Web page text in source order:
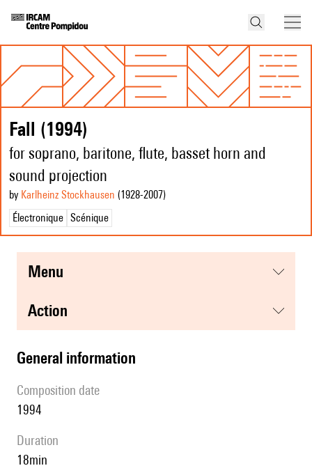
Fall (1994)
for soprano, baritone, flute, basset horn and
sound projection
by Karlheinz Stockhausen (1928-2007)
Électronique Scénique
menu
action
general information
composition date
1994
duration
18min